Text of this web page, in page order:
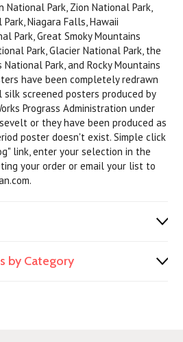
National Park, Zion National Park,
Niagara Falls, Hawaii
Park, Great Smoky Mountains
Park, Glacier National Park, the
National Park, and Rocky Mountains
have been completely redrawn
screened posters produced by
Prograss Administration under
or they have been produced as
poster doesn't exist. Simple click
link, enter your selection in the
your order or email your list to
by Category